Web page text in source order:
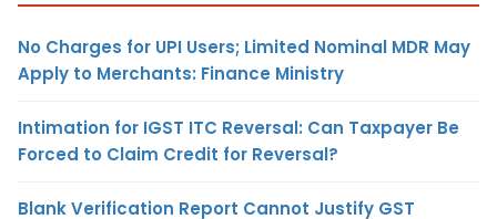
No Charges for UPI Users; Limited Nominal MDR May
Apply to Merchants: Finance Ministry
Intimation for IGST ITC Reversal: Can Taxpayer Be
Forced to Claim Credit for Reversal?
Blank Verification Report Cannot Justify GST